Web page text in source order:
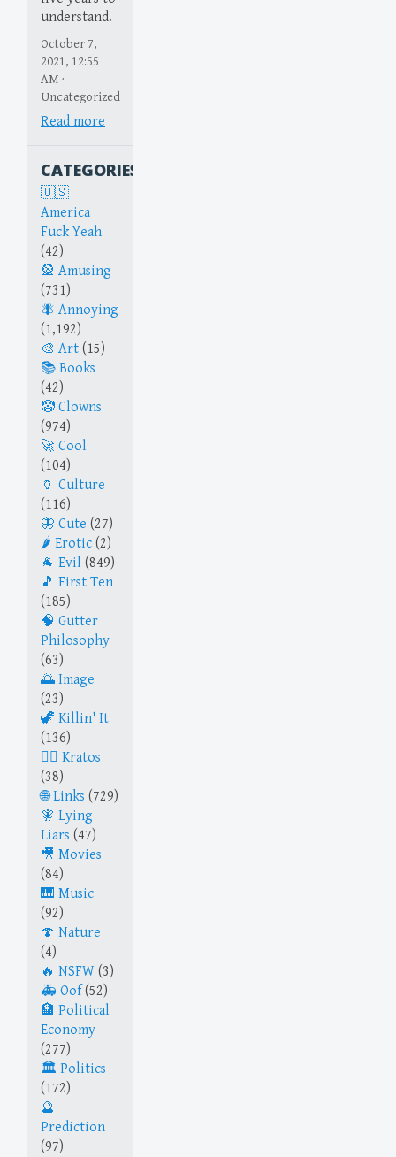
understand.
October 7,
2021, 12:55
AM ·
Uncategorized
Read more
CATEGORIES
America
Fuck Yeah
(42)
Amusing
(731)
Annoying
(1,192)
Art (15)
Books
(42)
Clowns
(974)
Cool
(104)
Culture
(116)
Cute (27)
Erotic (2)
Evil (849)
First Ten
(185)
Gutter
Philosophy
(63)
Image
(23)
Killin' It
(136)
Kratos
(38)
Links (729)
Lying
Liars (47)
Movies
(84)
Music
(92)
Nature
(4)
NSFW (3)
Oof (52)
Political
Economy
(277)
Politics
(172)
Prediction
(97)